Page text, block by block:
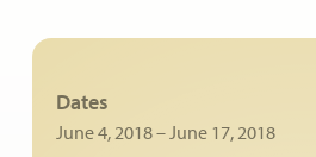
Dates
June 4, 2018– June 17, 2018